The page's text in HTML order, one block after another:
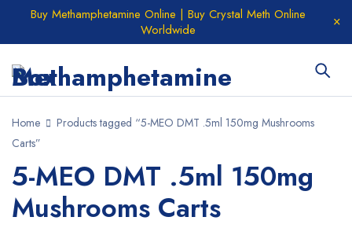
Buy Methamphetamine Online | Buy Crystal Meth Online
Worldwide
Home
Products tagged “5-MEO DMT .5ml 150mg Mushrooms
Carts”
5-MEO DMT .5ml 150mg
Mushrooms Carts